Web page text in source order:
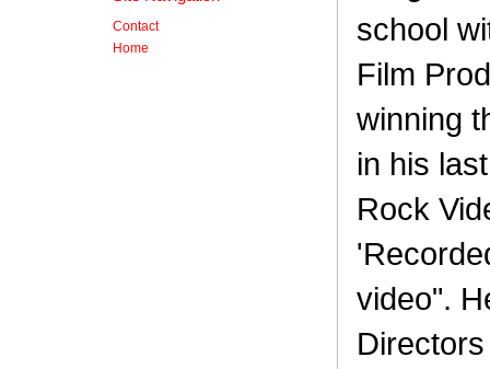
Contact
Home
school
Film
winning
in his
Rock
video".